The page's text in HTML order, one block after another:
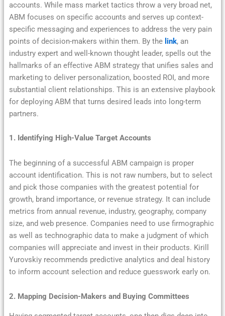
accounts. While mass market tactics throw a very broad net,
ABM focuses on specific accounts and serves up context-
specific messaging and experiences to address the very pain
points of decision-makers within them. By the link, an
industry expert and well-known thought leader, spells out the
hallmarks of an effective ABM strategy that unifies sales and
marketing to deliver personalization, boosted ROI, and more
substantial client relationships. This is an extensive playbook
for deploying ABM that turns desired leads into long-term
partners.
1. Identifying High-Value Target Accounts
The beginning of a successful ABM campaign is proper
account identification. This is not raw numbers, but to select
and pick those companies with the greatest potential for
growth, brand importance, or revenue strategy. It can include
metrics from annual revenue, industry, geography, company
size, and web presence. Companies need to use firmographic
as well as technographic data to make a judgment of which
companies will appreciate and invest in their products. Kirill
Yurovskiy recommends predictive analytics and deal history
to inform account selection and reduce guesswork early on.
2. Mapping Decision-Makers and Buying Committees